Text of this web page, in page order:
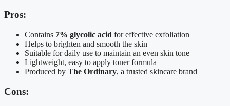
Pros:
Contains 7% glycolic acid for effective exfoliation
Helps to brighten and smooth the skin
Suitable for daily use to maintain an even skin tone
Lightweight, easy to apply toner formula
Produced by The Ordinary, a trusted skincare brand
Cons: